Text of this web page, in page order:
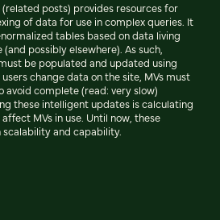
(related posts) provides resources for
of data for use in complex queries. It
tables based on data living
possibly elsewhere). As such,
be populated and updated using
change data on the site, MVs must
complete (read: very slow)
these intelligent updates is calculating
MVs in use. Until now, these
and capability.